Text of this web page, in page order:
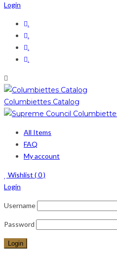
Login
.
.
.
.
Columbiettes Catalog
All Items
FAQ
My account
Wishlist (0)
Login
Username
Password